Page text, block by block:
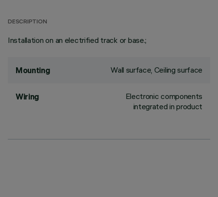
DESCRIPTION
Installation on an electrified track or base.;
Mounting Wall surface, Ceiling surface
Wiring
Electronic components
integrated in product